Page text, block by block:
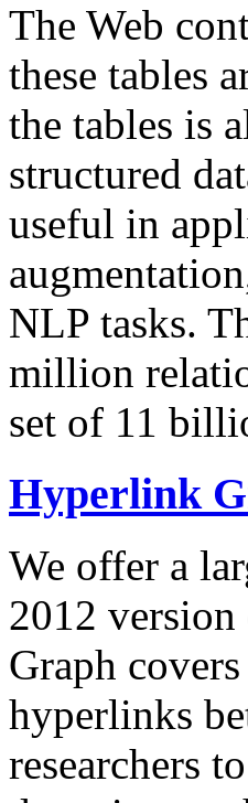
The Web
these tables
the tables is
structured
useful in
NLP tasks.
million
set of 11
Hyperlink
We offer a
2012
Graph
hyperlinks
researchers